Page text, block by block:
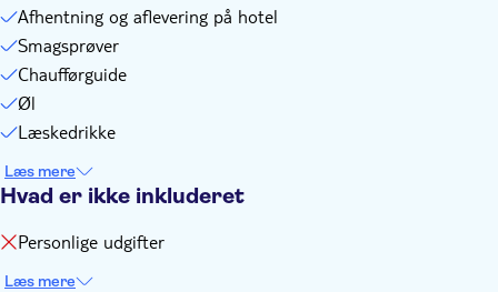
Afhentning og aflevering på hotel
Smagsprøver
Chaufførguide
Øl
Læskedrikke
Læs mere
Hvad er ikke inkluderet
Personlige udgifter
Læs mere